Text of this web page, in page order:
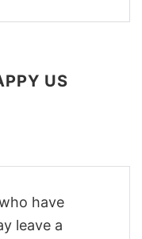
US
have
leave a